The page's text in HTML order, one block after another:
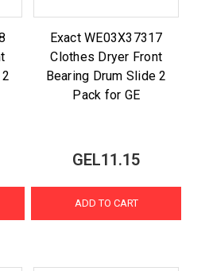
Exact WE03X37317
Clothes Dryer Front
Bearing Drum Slide 2
Pack for GE
GEL11.15
ADD TO CART